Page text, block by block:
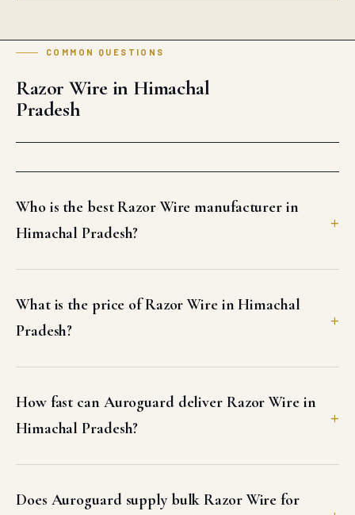
COMMON QUESTIONS
Razor Wire in Himachal
Pradesh
Who is the best Razor Wire manufacturer in
Himachal Pradesh?
What is the price of Razor Wire in Himachal
Pradesh?
How fast can Auroguard deliver Razor Wire in
Himachal Pradesh?
Does Auroguard supply bulk Razor Wire for